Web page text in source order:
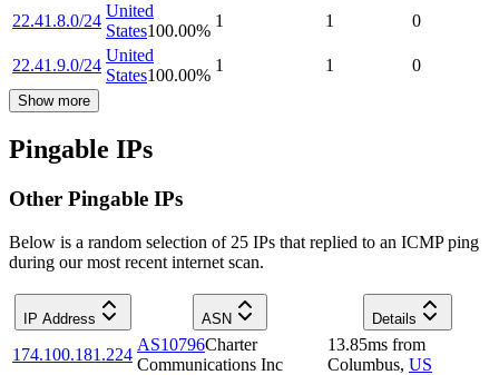
22.41.8.0/24
United
States100.00%
1 1 0
22.41.9.0/24
United
States100.00%
1 1 0
Show more
Pingable IPs
Other Pingable IPs
Below is a random selection of 25 IPs that replied to an ICMP ping
during our most recent internet scan.
IP Address ASN Details
174.100.181.224
AS10796Charter
Communications Inc
13.85ms from
Columbus, US